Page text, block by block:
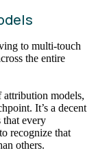
to multi-touch
the entire
models,
It’s a decent
that every
recognize that
others.